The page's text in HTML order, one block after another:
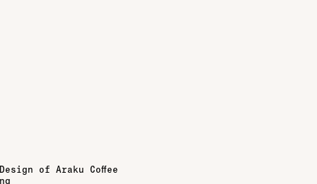
of Araku Coffee